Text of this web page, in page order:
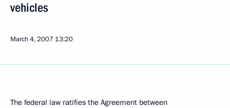
vehicles
March 4, 2007 13:20
The federal law ratifies the Agreement between